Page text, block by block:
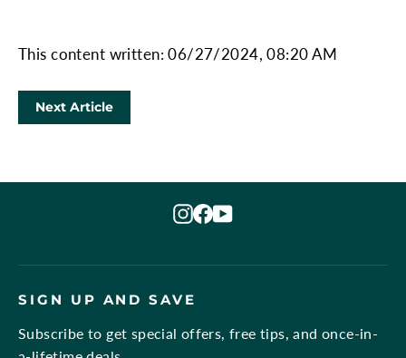
This content written: 06/27/2024, 08:20 AM
Next Article
Instagram
Facebook
YouTube
SIGN UP AND SAVE
Subscribe to get special offers, free tips, and once-in-